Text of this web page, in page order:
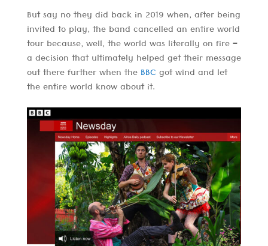
But say no they did back in 2019 when, after being
invited to play, the band cancelled an entire world
tour because, well, the world was literally on fire –
a decision that ultimately helped get their message
out there further when theBBCgot wind and let
the entire world know about it.